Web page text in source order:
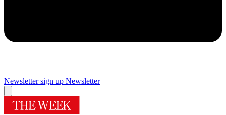
Newsletter sign up Newsletter